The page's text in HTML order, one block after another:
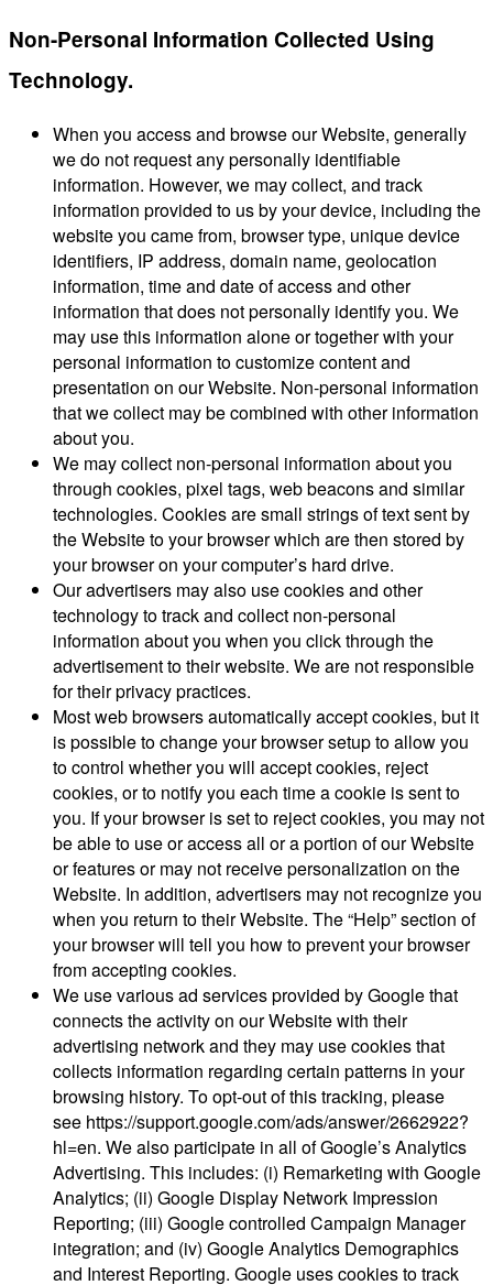
Non-Personal Information Collected Using
Technology.
When you access and browse our Website, generally
we do not request any personally identifiable
information. However, we may collect, and track
information provided to us by your device, including the
website you came from, browser type, unique device
identifiers, IP address, domain name, geolocation
information, time and date of access and other
information that does not personally identify you. We
may use this information alone or together with your
personal information to customize content and
presentation on our Website. Non-personal information
that we collect may be combined with other information
about you.
We may collect non-personal information about you
through cookies, pixel tags, web beacons and similar
technologies. Cookies are small strings of text sent by
the Website to your browser which are then stored by
your browser on your computer’s hard drive.
Our advertisers may also use cookies and other
technology to track and collect non-personal
information about you when you click through the
advertisement to their website. We are not responsible
for their privacy practices.
Most web browsers automatically accept cookies, but it
is possible to change your browser setup to allow you
to control whether you will accept cookies, reject
cookies, or to notify you each time a cookie is sent to
you. If your browser is set to reject cookies, you may not
be able to use or access all or a portion of our Website
or features or may not receive personalization on the
Website. In addition, advertisers may not recognize you
when you return to their Website. The “Help” section of
your browser will tell you how to prevent your browser
from accepting cookies.
We use various ad services provided by Google that
connects the activity on our Website with their
advertising network and they may use cookies that
collects information regarding certain patterns in your
browsing history. To opt-out of this tracking, please
see https://support.google.com/ads/answer/2662922?
hl=en. We also participate in all of Google’s Analytics
Advertising. This includes: (i) Remarketing with Google
Analytics; (ii) Google Display Network Impression
Reporting; (iii) Google controlled Campaign Manager
integration; and (iv) Google Analytics Demographics
and Interest Reporting. Google uses cookies to track